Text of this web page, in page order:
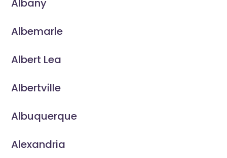
Albany
Albemarle
Albert Lea
Albertville
Albuquerque
Alexandria